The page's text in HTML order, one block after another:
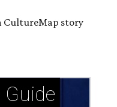
CultureMap story